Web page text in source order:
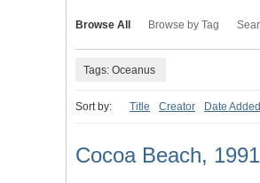
Browse All Browse by Tag
Tags: Oceanus
Sort by: Title Creator Date Added
Cocoa Beach, 1991